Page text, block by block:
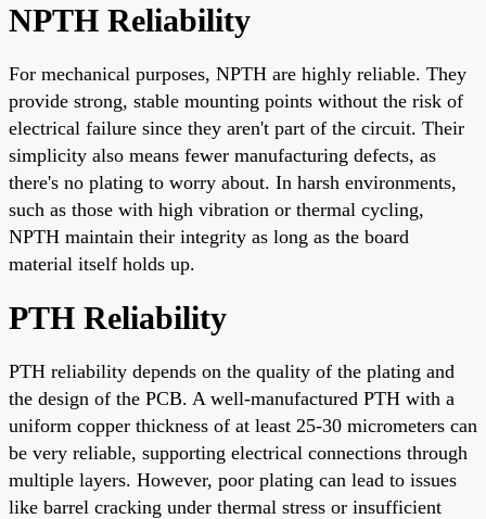
NPTH Reliability
For mechanical purposes, NPTH are highly reliable. They
provide strong, stable mounting points without the risk of
electrical failure since they aren't part of the circuit. Their
simplicity also means fewer manufacturing defects, as
there's no plating to worry about. In harsh environments,
such as those with high vibration or thermal cycling,
NPTH maintain their integrity as long as the board
material itself holds up.
PTH Reliability
PTH reliability depends on the quality of the plating and
the design of the PCB. A well-manufactured PTH with a
uniform copper thickness of at least 25-30 micrometers can
be very reliable, supporting electrical connections through
multiple layers. However, poor plating can lead to issues
like barrel cracking under thermal stress or insufficient